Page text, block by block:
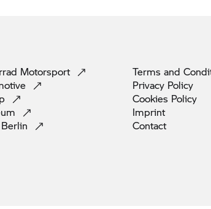
Motorsport
Berlin
Terms and
Privacy Policy
Cookies Policy
Imprint
Contact